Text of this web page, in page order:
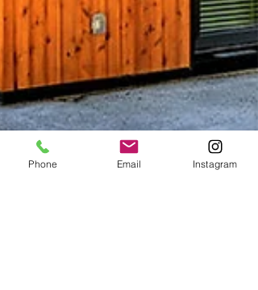
Phone Email Instagram